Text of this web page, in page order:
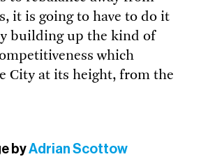
it is going to have to do it
building up the kind of
which
City at its height, from the
byAdrian Scottow